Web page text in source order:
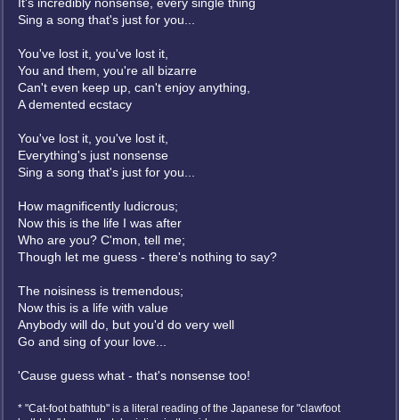
Sing a song that's just for you...
You've lost it, you've lost it,
You and them, you're all bizarre
Can't even keep up, can't enjoy anything,
A demented ecstacy
You've lost it, you've lost it,
Everything's just nonsense
Sing a song that's just for you...
How magnificently ludicrous;
Now this is the life I was after
Who are you? C'mon, tell me;
Though let me guess - there's nothing to say?
The noisiness is tremendous;
Now this is a life with value
Anybody will do, but you'd do very well
Go and sing of your love...
'Cause guess what - that's nonsense too!
* "Cat-foot bathtub" is a literal reading of the Japanese for "clawfoot